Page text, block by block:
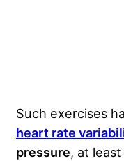
Such exercises
heart rate
pressure, at